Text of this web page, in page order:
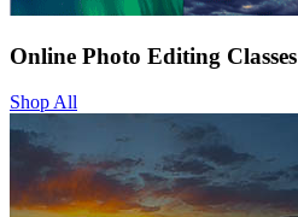
Online Photo Editing Classes
Shop All